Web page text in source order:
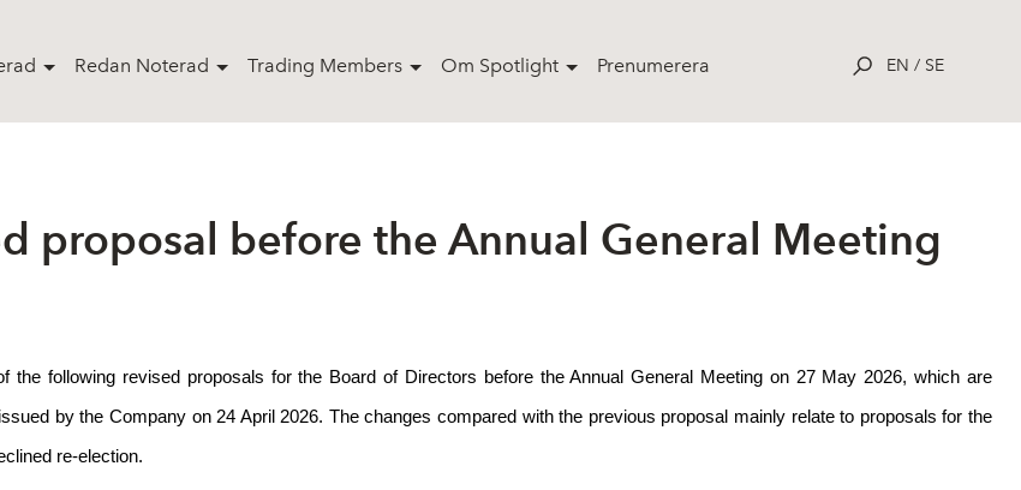
Redan Noterad Trading Members Om Spotlight Prenumerera EN / SE
proposal before the Annual General Meeting
the following revised proposals for the Board of Directors before the Annual General Meeting on 27 May 2026, which are
by the Company on 24 April 2026. The changes compared with the previous proposal mainly relate to proposals for the
re-election.